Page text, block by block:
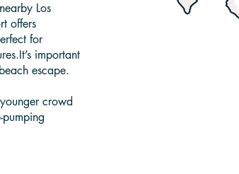
Los
offers
for
important
escape.
crowd